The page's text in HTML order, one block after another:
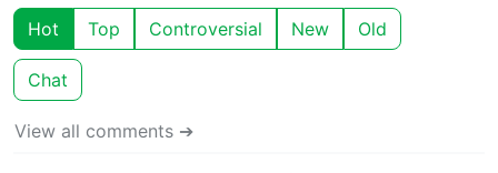
Hot Top Controversial New Old
Chat
View all comments ➔